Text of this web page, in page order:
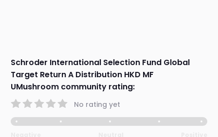
Schroder International Selection Fund Global
Target Return A Distribution HKD MF
UMushroom community rating:
No rating yet